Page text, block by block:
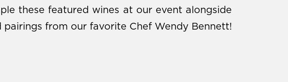
these featured wines at our event alongside
pairings from our favorite Chef Wendy Bennett!